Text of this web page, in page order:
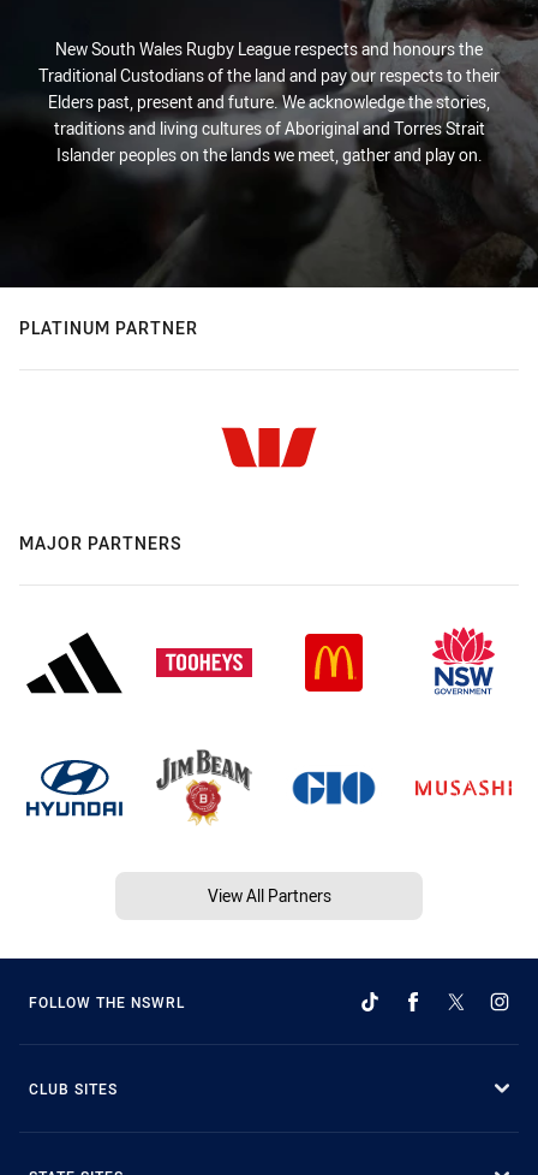
New South Wales Rugby League respects and honours the
Traditional Custodians of the land and pay our respects to their
Elders past, present and future. We acknowledge the stories,
traditions and living cultures of Aboriginal and Torres Strait
Islander peoples on the lands we meet, gather and play on.
PLATINUM PARTNER
MAJOR PARTNERS
View All Partners
FOLLOW THE NSWRL
CLUB SITES